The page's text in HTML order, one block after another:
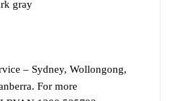
gray
– Sydney, Wollongong,
For more